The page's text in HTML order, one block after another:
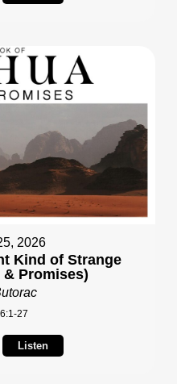
2026
Kind of Strange
Promises)
27
Listen